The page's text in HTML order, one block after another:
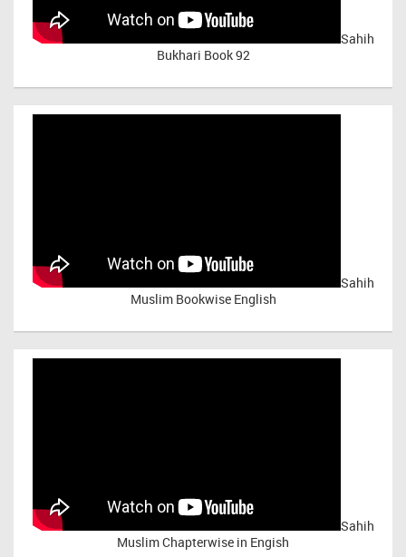
Sahih
Bukhari Book 92
Sahih
Muslim Bookwise English
Sahih
Muslim Chapterwise in Engish